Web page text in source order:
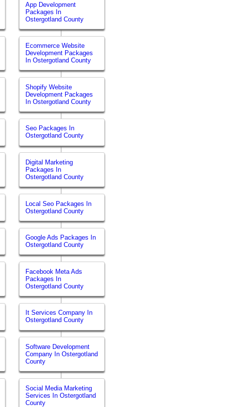
App Development
Packages In
Ostergotland County
Ecommerce Website
Development Packages
In Ostergotland County
Shopify Website
Development Packages
In Ostergotland County
Seo Packages In
Ostergotland County
Digital Marketing
Packages In
Ostergotland County
Local Seo Packages In
Ostergotland County
Google Ads Packages In
Ostergotland County
Facebook Meta Ads
Packages In
Ostergotland County
It Services Company In
Ostergotland County
Software Development
Company In Ostergotland
County
Social Media Marketing
Services In Ostergotland
County